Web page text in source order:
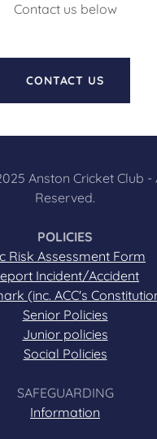
Contact us below
CONTACT US
Anston Cricket Club -
Reserved.
POLICIES
Risk Assessment Form
Incident/Accident
(inc. ACC's
Senior Policies
Junior policies
Social Policies
SAFEGUARDING
Information